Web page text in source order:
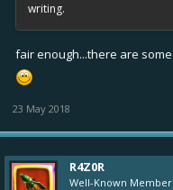
writing.
fair enough...there are
23 May 2018
R4Z0R
Well-Known Member